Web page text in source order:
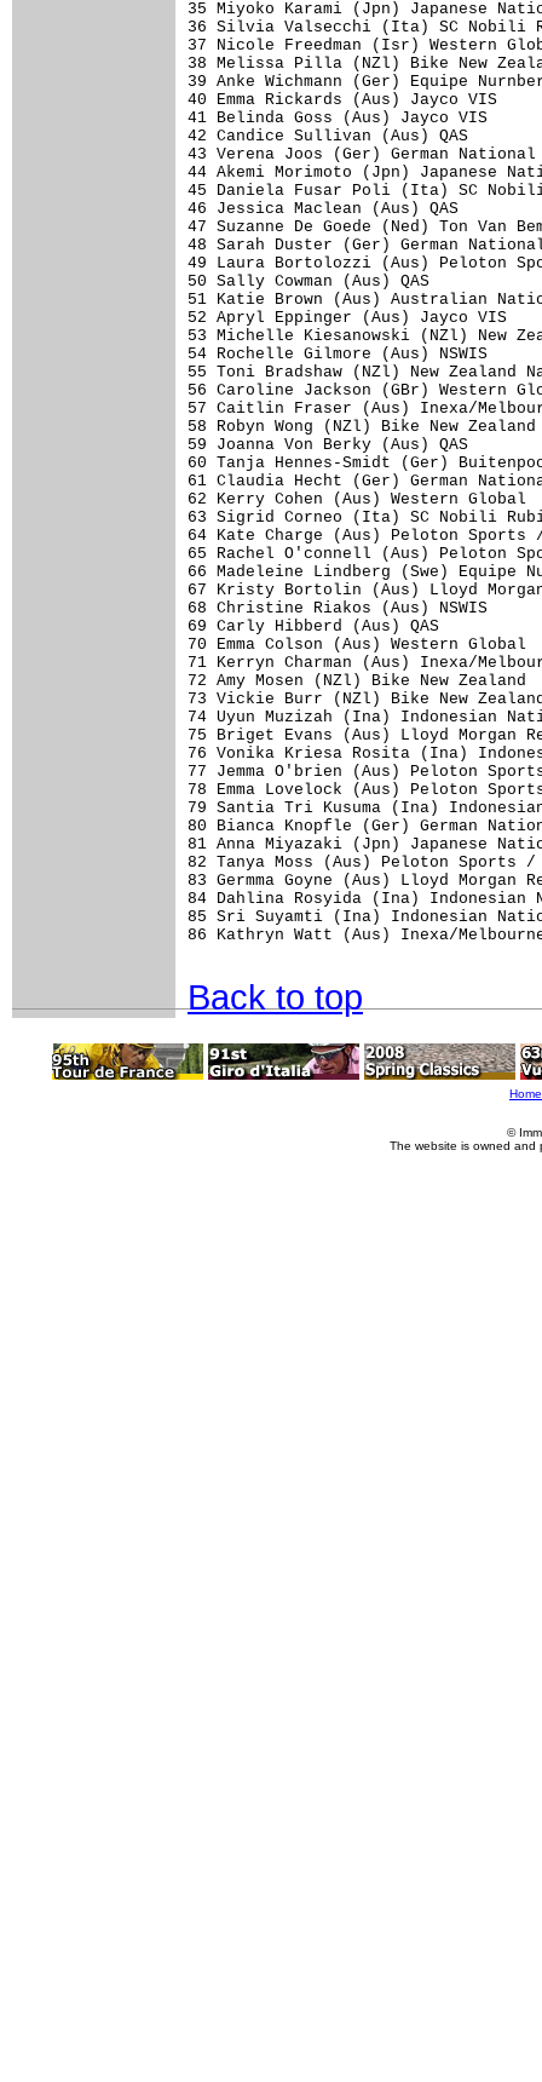
35 Miyoko Karami
36 Silvia Valsecchi (Ita) SC Nobili
37 Nicole Freedman (Isr)
38 Melissa Pilla (NZl) Bike
39 Anke Wichmann (Ger) Equipe
40 Emma
41 Belinda Goss (Aus) Jayco
42 Candice Sullivan (Aus)
43 Verena Joos
44 Akemi Morimoto (Jpn)
45 Daniela Fusar Poli (Ita) SC
46 Jessica Maclean (Aus)
47 Suzanne De Goede (Ned) Ton
48 Sarah Duster (Ger) German
49 Laura Bortolozzi (Aus) Peloton
50 Sally
51 Katie Brown (Aus)
52 Apryl Eppinger (Aus)
53 Michelle Kiesanowski (NZl)
54 Rochelle Gilmore (Aus)
55 Toni Bradshaw (NZl)
56 Caroline Jackson (GBr)
57 Caitlin Fraser (Aus) Inexa/
58 Robyn Wong (NZl) Bike
59 Joanna Von
60 Tanja Hennes-Smidt (Ger)
61 Claudia Hecht
62 Kerry Cohen (Aus)
63 Sigrid Corneo (Ita) SC
64 Kate Charge (Aus) Peloton
65 Rachel O'connell (Aus) Peloton
66 Madeleine Lindberg
67 Kristy Bortolin (Aus) Lloyd
68 Christine
69 Carly
70 Emma Colson (Aus)
71 Kerryn Charman (Aus) Inexa/
72 Amy Mosen (NZl) Bike New
73 Vickie Burr (NZl) Bike New
74 Uyun Muzizah (Ina)
75 Briget Evans (Aus) Lloyd
76 Vonika Kriesa Rosita (Ina)
77 Jemma O'brien (Aus) Peloton
78 Emma Lovelock (Aus) Peloton
79 Santia Tri Kusuma (Ina)
80 Bianca Knopfle (Ger)
81 Anna Miyazaki (Jpn)
82 Tanya Moss (Aus)
83 Germma Goyne (Aus) Lloyd
84 Dahlina Rosyida (Ina)
85 Sri Suyamti (Ina) Indonesian
86 Kathryn Watt (Aus)
Back to top
Home
©
The website is owned and